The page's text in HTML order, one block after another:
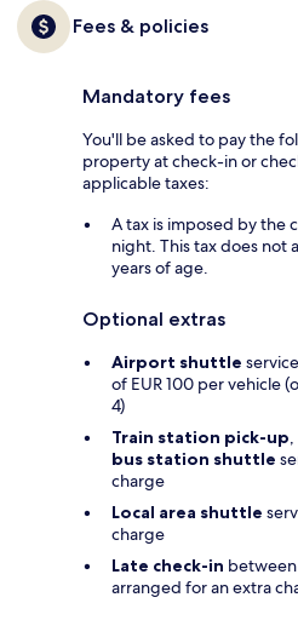
Fees & policies
Mandatory fees
You'll be asked to pay the
property at check-in or
applicable taxes:
A tax is imposed by the
night. This tax does not
years of age.
Optional extras
Airport shuttle
of EUR 100 per vehicle
4)
Train station pick-up,
bus station shuttle
charge
Local area shuttle
charge
Late check-in between
arranged for an extra